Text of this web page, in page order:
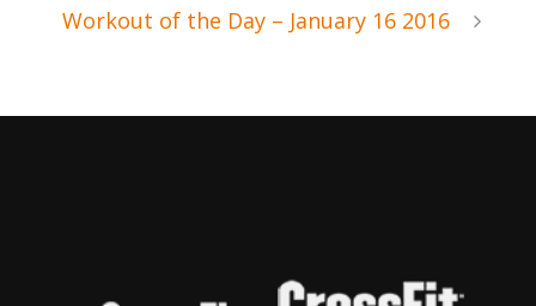
Workout of the Day – January 16 2016